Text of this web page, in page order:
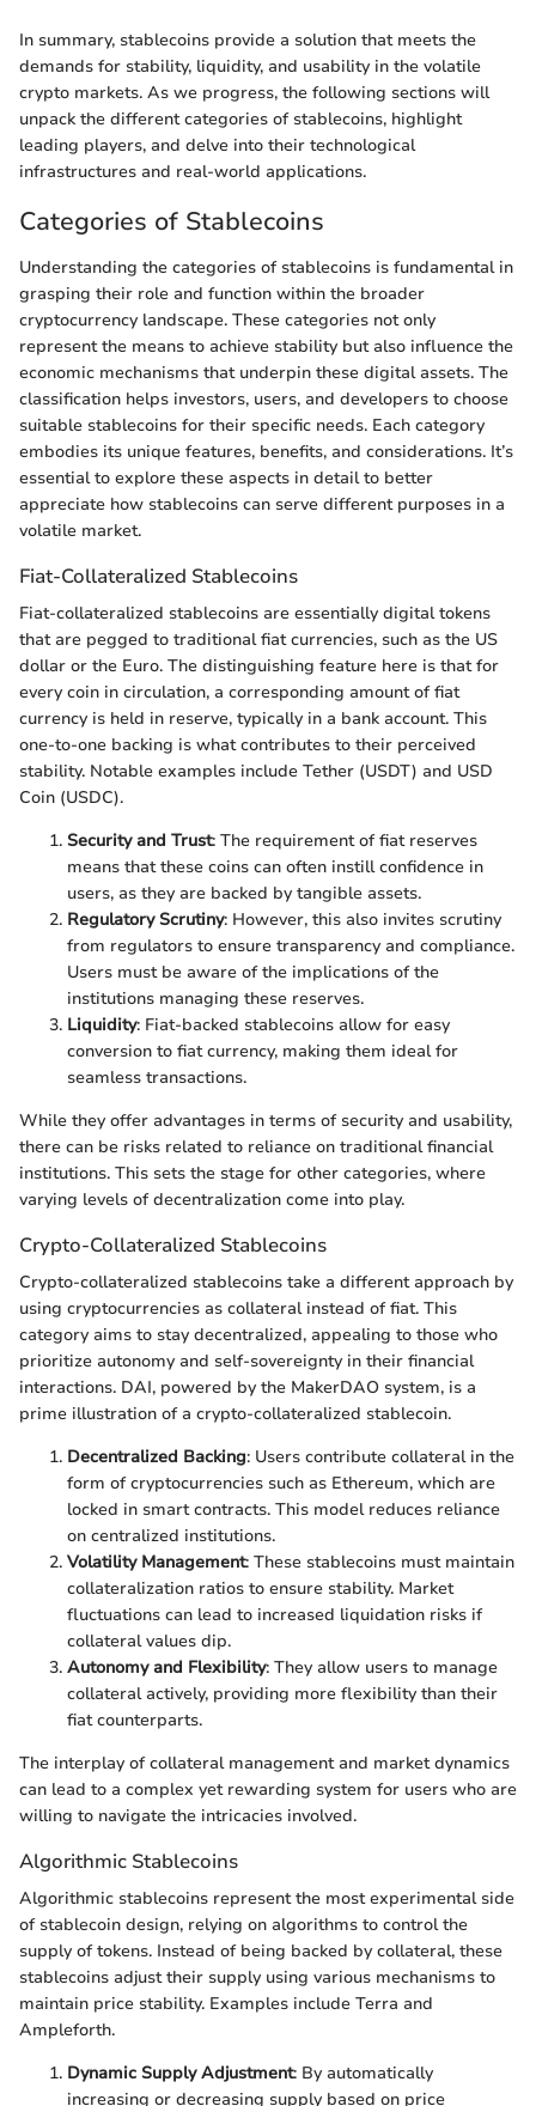
In summary, stablecoins provide a solution that meets the
demands for stability, liquidity, and usability in the volatile
crypto markets. As we progress, the following sections will
unpack the different categories of stablecoins, highlight
leading players, and delve into their technological
infrastructures and real-world applications.
Categories of Stablecoins
Understanding the categories of stablecoins is fundamental in
grasping their role and function within the broader
cryptocurrency landscape. These categories not only
represent the means to achieve stability but also influence the
economic mechanisms that underpin these digital assets. The
classification helps investors, users, and developers to choose
suitable stablecoins for their specific needs. Each category
embodies its unique features, benefits, and considerations. It’s
essential to explore these aspects in detail to better
appreciate how stablecoins can serve different purposes in a
volatile market.
Fiat-Collateralized Stablecoins
Fiat-collateralized stablecoins are essentially digital tokens
that are pegged to traditional fiat currencies, such as the US
dollar or the Euro. The distinguishing feature here is that for
every coin in circulation, a corresponding amount of fiat
currency is held in reserve, typically in a bank account. This
one-to-one backing is what contributes to their perceived
stability. Notable examples include Tether (USDT) and USD
Coin (USDC).
Security and Trust: The requirement of fiat reserves
means that these coins can often instill confidence in
users, as they are backed by tangible assets.
Regulatory Scrutiny: However, this also invites scrutiny
from regulators to ensure transparency and compliance.
Users must be aware of the implications of the
institutions managing these reserves.
Liquidity: Fiat-backed stablecoins allow for easy
conversion to fiat currency, making them ideal for
seamless transactions.
While they offer advantages in terms of security and usability,
there can be risks related to reliance on traditional financial
institutions. This sets the stage for other categories, where
varying levels of decentralization come into play.
Crypto-Collateralized Stablecoins
Crypto-collateralized stablecoins take a different approach by
using cryptocurrencies as collateral instead of fiat. This
category aims to stay decentralized, appealing to those who
prioritize autonomy and self-sovereignty in their financial
interactions. DAI, powered by the MakerDAO system, is a
prime illustration of a crypto-collateralized stablecoin.
Decentralized Backing: Users contribute collateral in the
form of cryptocurrencies such as Ethereum, which are
locked in smart contracts. This model reduces reliance
on centralized institutions.
Volatility Management: These stablecoins must maintain
collateralization ratios to ensure stability. Market
fluctuations can lead to increased liquidation risks if
collateral values dip.
Autonomy and Flexibility: They allow users to manage
collateral actively, providing more flexibility than their
fiat counterparts.
The interplay of collateral management and market dynamics
can lead to a complex yet rewarding system for users who are
willing to navigate the intricacies involved.
Algorithmic Stablecoins
Algorithmic stablecoins represent the most experimental side
of stablecoin design, relying on algorithms to control the
supply of tokens. Instead of being backed by collateral, these
stablecoins adjust their supply using various mechanisms to
maintain price stability. Examples include Terra and
Ampleforth.
Dynamic Supply Adjustment: By automatically
increasing or decreasing supply based on price